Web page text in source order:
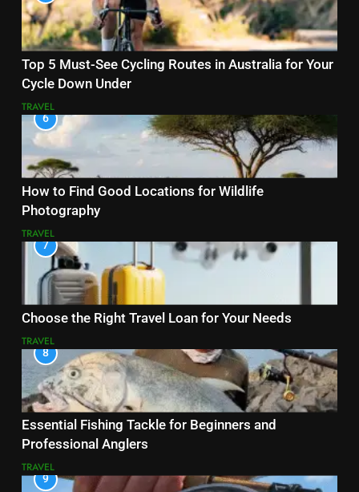
Top 5 Must-See Cycling Routes in Australia for Your
Cycle Down Under
TRAVEL
6
How to Find Good Locations for Wildlife
Photography
TRAVEL
7
Choose the Right Travel Loan for Your Needs
TRAVEL
8
Essential Fishing Tackle for Beginners and
Professional Anglers
TRAVEL
9